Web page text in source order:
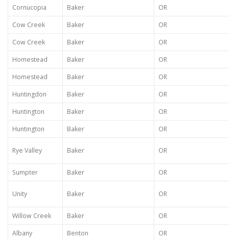
Cornucopia
Baker
OR
Cow Creek
Baker
OR
Cow Creek
Baker
OR
Homestead
Baker
OR
Homestead
Baker
OR
Huntingdon
Baker
OR
Huntington
Baker
OR
Huntington
Baker OR
Rye Valley Baker OR
Sumpter Baker OR
Unity Baker OR
Willow Creek Baker
OR
Albany
Benton
OR